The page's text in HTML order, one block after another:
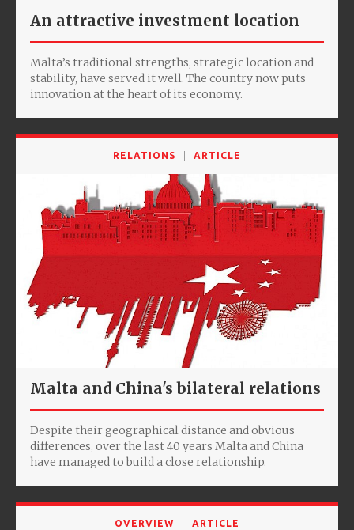
An attractive investment location
Malta’s traditional strengths, strategic location and
stability, have served it well. The country now puts
innovation at the heart of its economy.
RELATIONS ARTICLE
Malta and China's bilateral relations
Despite their geographical distance and obvious
differences, over the last 40 years Malta and China
have managed to build a close relationship.
OVERVIEW ARTICLE